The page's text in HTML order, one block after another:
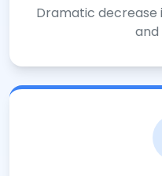
Dramatic
and